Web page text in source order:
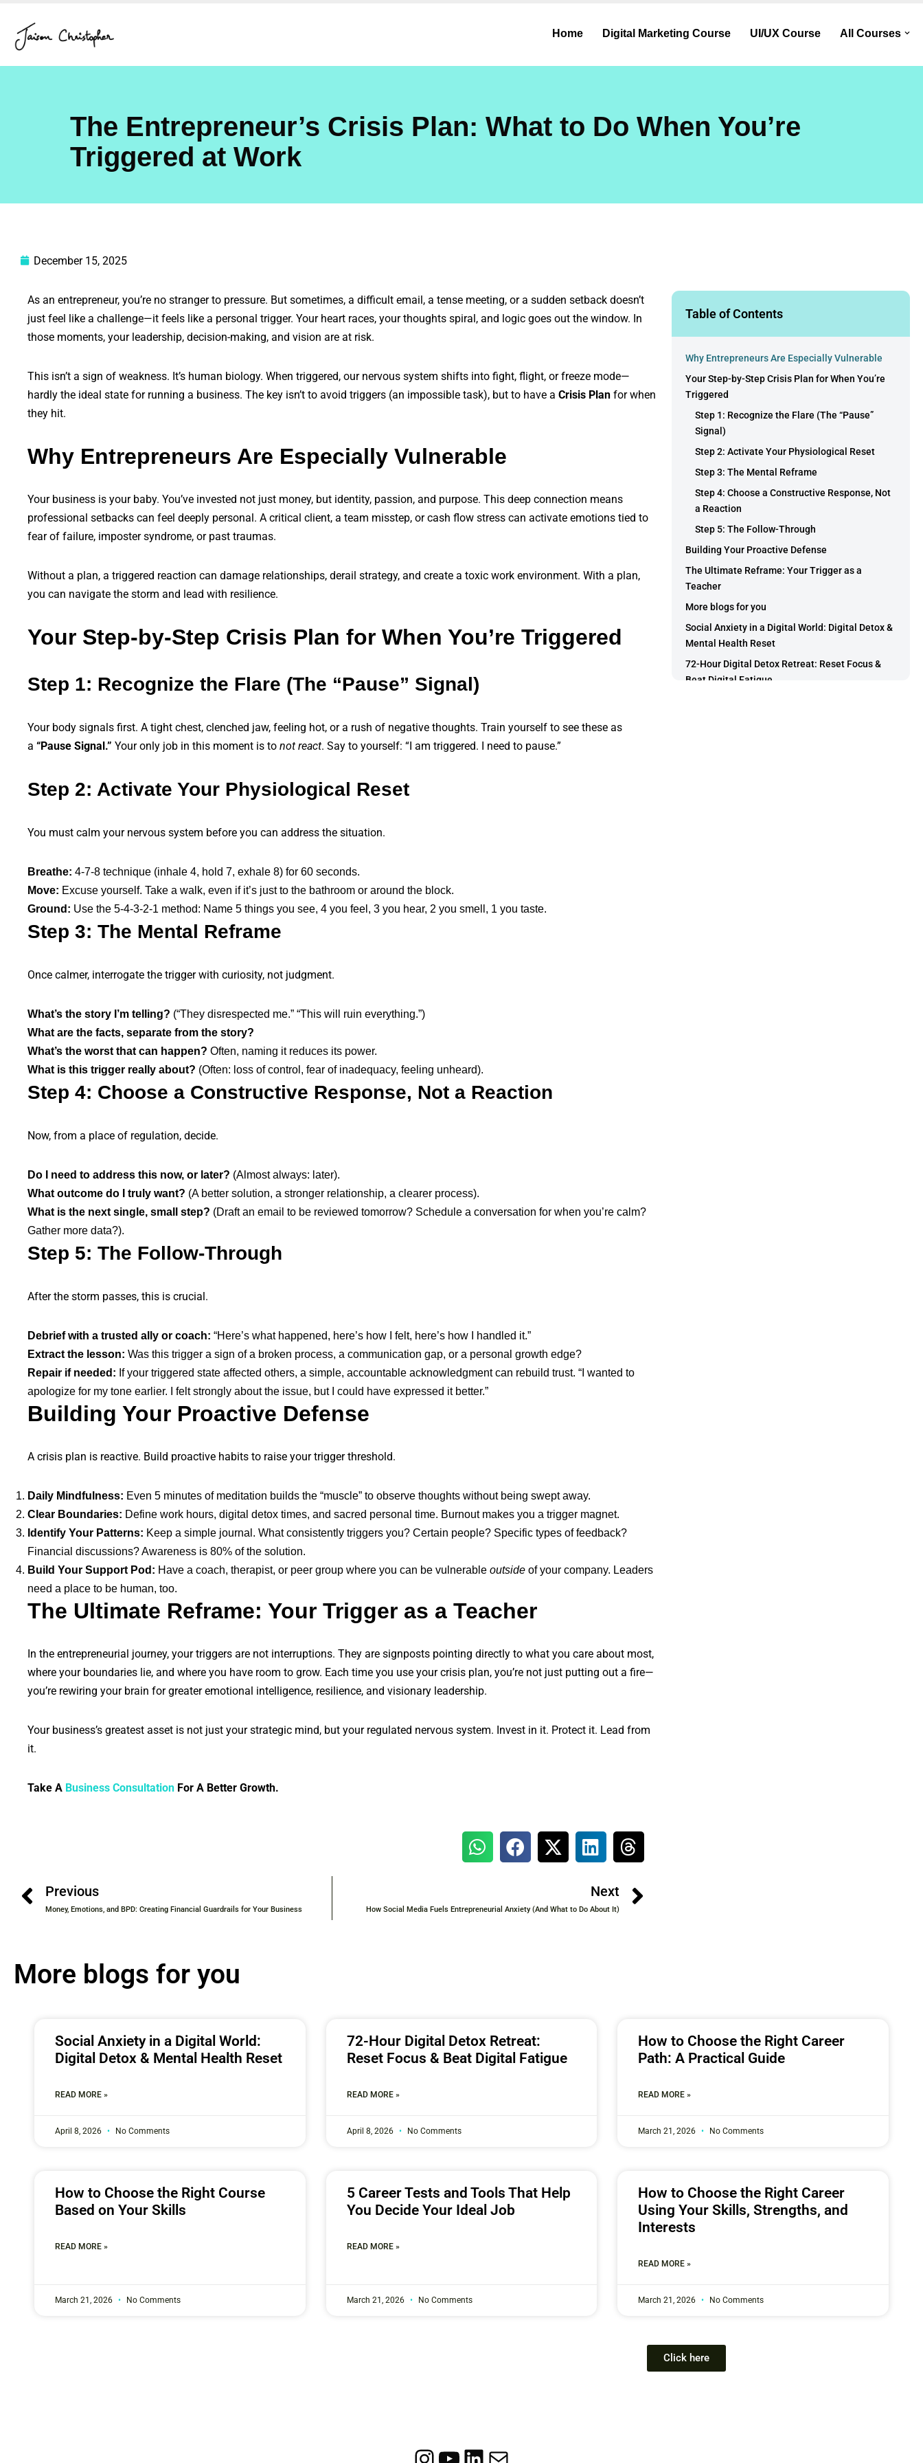
Skip
Home Digital Marketing Course UI/UX Course All Courses
The Entrepreneur’s Crisis Plan: What to Do When You’re
Triggered at Work
December 15, 2025
As an entrepreneur, you’re no stranger to pressure. But sometimes, a difficult email, a tense meeting, or a sudden setback doesn’t
just feel like a challenge—it feels like a personal trigger. Your heart races, your thoughts spiral, and logic goes out the window. In
those moments, your leadership, decision-making, and vision are at risk.
This isn’t a sign of weakness. It’s human biology. When triggered, our nervous system shifts into fight, flight, or freeze mode—
hardly the ideal state for running a business. The key isn’t to avoid triggers (an impossible task), but to have a Crisis Plan for when
they hit.
Why Entrepreneurs Are Especially Vulnerable
Your business is your baby. You’ve invested not just money, but identity, passion, and purpose. This deep connection means
professional setbacks can feel deeply personal. A critical client, a team misstep, or cash flow stress can activate emotions tied to
fear of failure, imposter syndrome, or past traumas.
Without a plan, a triggered reaction can damage relationships, derail strategy, and create a toxic work environment. With a plan,
you can navigate the storm and lead with resilience.
Your Step-by-Step Crisis Plan for When You’re Triggered
Step 1: Recognize the Flare (The “Pause” Signal)
Your body signals first. A tight chest, clenched jaw, feeling hot, or a rush of negative thoughts. Train yourself to see these as
a “Pause Signal.” Your only job in this moment is to not react. Say to yourself: “I am triggered. I need to pause.”
Step 2: Activate Your Physiological Reset
You must calm your nervous system before you can address the situation.
Breathe: 4-7-8 technique (inhale 4, hold 7, exhale 8) for 60 seconds.
Move: Excuse yourself. Take a walk, even if it’s just to the bathroom or around the block.
Ground: Use the 5-4-3-2-1 method: Name 5 things you see, 4 you feel, 3 you hear, 2 you smell, 1 you taste.
Step 3: The Mental Reframe
Once calmer, interrogate the trigger with curiosity, not judgment.
What’s the story I’m telling? (“They disrespected me.” “This will ruin everything.”)
What are the facts, separate from the story?
What’s the worst that can happen? Often, naming it reduces its power.
What is this trigger really about? (Often: loss of control, fear of inadequacy, feeling unheard).
Step 4: Choose a Constructive Response, Not a Reaction
Now, from a place of regulation, decide.
Do I need to address this now, or later? (Almost always: later).
What outcome do I truly want? (A better solution, a stronger relationship, a clearer process).
What is the next single, small step? (Draft an email to be reviewed tomorrow? Schedule a conversation for when you’re calm?
Gather more data?).
Step 5: The Follow-Through
After the storm passes, this is crucial.
Debrief with a trusted ally or coach: “Here’s what happened, here’s how I felt, here’s how I handled it.”
Extract the lesson: Was this trigger a sign of a broken process, a communication gap, or a personal growth edge?
Repair if needed: If your triggered state affected others, a simple, accountable acknowledgment can rebuild trust. “I wanted to
apologize for my tone earlier. I felt strongly about the issue, but I could have expressed it better.”
Building Your Proactive Defense
A crisis plan is reactive. Build proactive habits to raise your trigger threshold.
Daily Mindfulness: Even 5 minutes of meditation builds the “muscle” to observe thoughts without being swept away.
Clear Boundaries: Define work hours, digital detox times, and sacred personal time. Burnout makes you a trigger magnet.
Identify Your Patterns: Keep a simple journal. What consistently triggers you? Certain people? Specific types of feedback?
Financial discussions? Awareness is 80% of the solution.
Build Your Support Pod: Have a coach, therapist, or peer group where you can be vulnerable outside of your company. Leaders
need a place to be human, too.
The Ultimate Reframe: Your Trigger as a Teacher
In the entrepreneurial journey, your triggers are not interruptions. They are signposts pointing directly to what you care about most,
where your boundaries lie, and where you have room to grow. Each time you use your crisis plan, you’re not just putting out a fire—
you’re rewiring your brain for greater emotional intelligence, resilience, and visionary leadership.
Your business’s greatest asset is not just your strategic mind, but your regulated nervous system. Invest in it. Protect it. Lead from
it.
Take A Business Consultation For A Better Growth.
Previous
Money, Emotions, and BPD: Creating Financial Guardrails for Your Business
Next
How Social Media Fuels Entrepreneurial Anxiety (And What to Do About It)
Table of Contents
Why Entrepreneurs Are Especially Vulnerable
Your Step-by-Step Crisis Plan for When You’re
Triggered
Step 1: Recognize the Flare (The “Pause”
Signal)
Step 2: Activate Your Physiological Reset
Step 3: The Mental Reframe
Step 4: Choose a Constructive Response, Not
a Reaction
Step 5: The Follow-Through
Building Your Proactive Defense
The Ultimate Reframe: Your Trigger as a
Teacher
More blogs for you
Social Anxiety in a Digital World: Digital Detox &
Mental Health Reset
72-Hour Digital Detox Retreat: Reset Focus &
Beat Digital Fatigue
More blogs for you
Social Anxiety in a Digital World:
Digital Detox & Mental Health Reset
READ MORE »
April 8, 2026 No Comments
72-Hour Digital Detox Retreat:
Reset Focus & Beat Digital Fatigue
READ MORE »
April 8, 2026 No Comments
How to Choose the Right Career
Path: A Practical Guide
READ MORE »
March 21, 2026 No Comments
How to Choose the Right Course
Based on Your Skills
READ MORE »
March 21, 2026 No Comments
5 Career Tests and Tools That Help
You Decide Your Ideal Job
READ MORE »
March 21, 2026 No Comments
How to Choose the Right Career
Using Your Skills, Strengths, and
Interests
READ MORE »
March 21, 2026 No Comments
Click here